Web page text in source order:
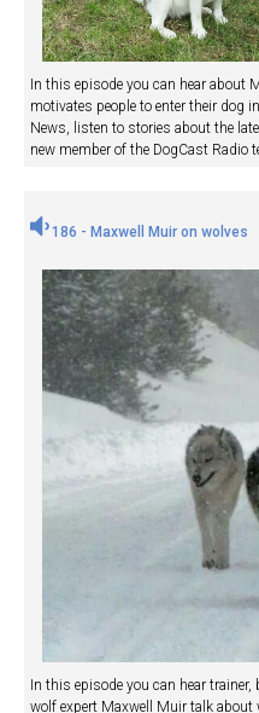
In this episode you can hear
motivates people to enter their dog
News, listen to stories about the
new member of the DogCast Radio
186 - Maxwell Muir on wolves
In this episode you can hear
wolf expert Maxwell Muir talk